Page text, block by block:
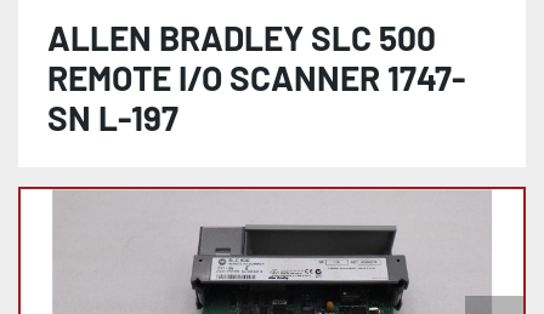
ALLEN BRADLEY SLC 500
REMOTE I/O SCANNER 1747-
SN L-197